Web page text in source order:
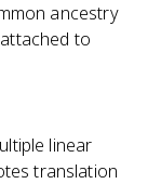
ancestry
to
linear
translation